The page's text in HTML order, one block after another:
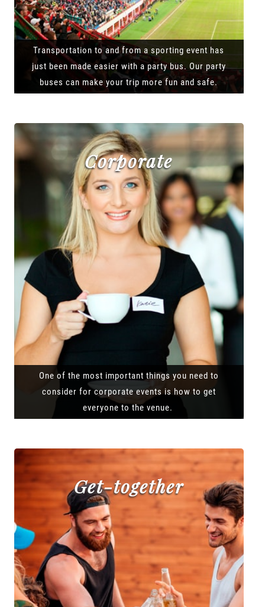
Transportation to and from a sporting event has
just been made easier with a party bus. Our party
buses can make your trip more fun and safe.
Corporate
One of the most important things you need to
consider for corporate events is how to get
everyone to the venue.
Get-together